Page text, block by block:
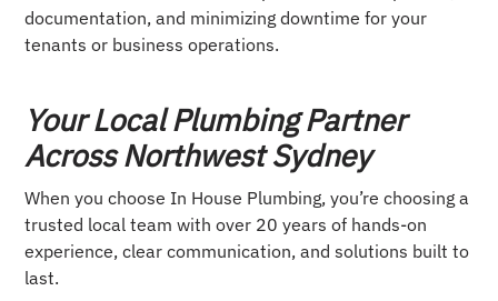
documentation, and minimizing downtime for your
tenants or business operations.
Your Local Plumbing Partner
Across Northwest Sydney
When you choose In House Plumbing, you’re choosing a
trusted local team with over 20 years of hands-on
experience, clear communication, and solutions built to
last.